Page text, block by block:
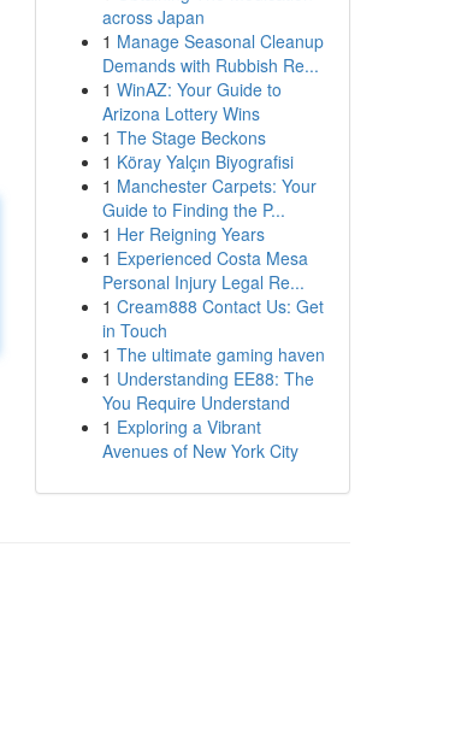
across Japan
1 Manage Seasonal Cleanup
Demands with Rubbish Re...
1 WinAZ: Your Guide to
Arizona Lottery Wins
1 The Stage Beckons
1 Köray Yalçın Biyografisi
1 Manchester Carpets: Your
Guide to Finding the P...
1 Her Reigning Years
1 Experienced Costa Mesa
Personal Injury Legal Re...
1 Cream888 Contact Us: Get
in Touch
1 The ultimate gaming haven
1 Understanding EE88: The
You Require Understand
1 Exploring a Vibrant
Avenues of New York City